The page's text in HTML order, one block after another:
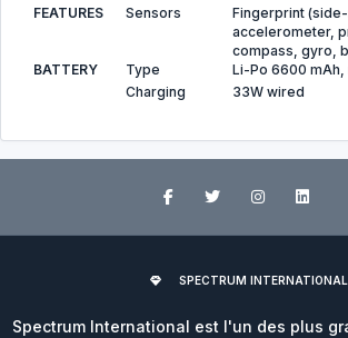
FEATURES
Sensors
Fingerprint
accelerometer,
compass, gyro,
BATTERY
Type
Li-Po 6600
Charging
33W wired
SPECTRUM INTERNATIONAL
Spectrum International est l'un des plus